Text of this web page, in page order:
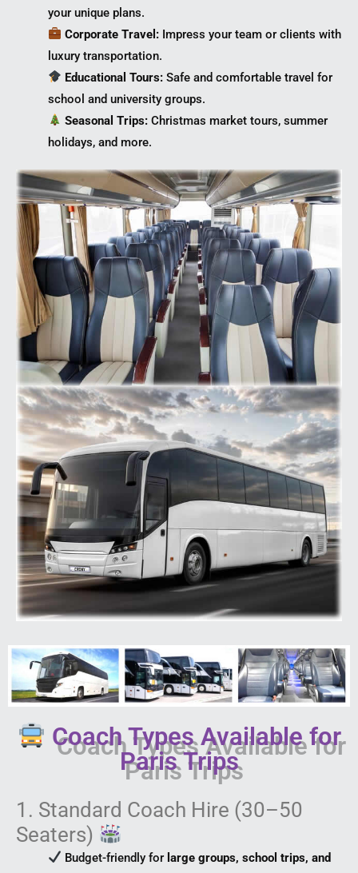
your unique plans.
Corporate Travel: Impress your team or clients with
luxury transportation.
Educational Tours: Safe and comfortable travel for
school and university groups.
Seasonal Trips: Christmas market tours, summer
holidays, and more.
Coach Types Available for
Paris Trips
1. Standard Coach Hire (30–50
Seaters)
Budget-friendly for large groups, school trips, and